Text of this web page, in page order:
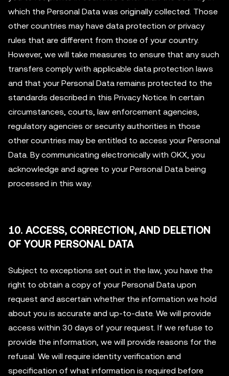
which the Personal Data was originally collected. Those
other countries may have data protection or privacy
rules that are different from those of your country.
However, we will take measures to ensure that any such
transfers comply with applicable data protection laws
and that your Personal Data remains protected to the
standards described in this Privacy Notice. In certain
circumstances, courts, law enforcement agencies,
regulatory agencies or security authorities in those
other countries may be entitled to access your Personal
Data. By communicating electronically with OKX, you
acknowledge and agree to your Personal Data being
processed in this way.
10. ACCESS, CORRECTION, AND DELETION
OF YOUR PERSONAL DATA
Subject to exceptions set out in the law, you have the
right to obtain a copy of your Personal Data upon
request and ascertain whether the information we hold
about you is accurate and up-to-date. We will provide
access within 30 days of your request. If we refuse to
provide the information, we will provide reasons for the
refusal. We will require identity verification and
specification of what information is required before